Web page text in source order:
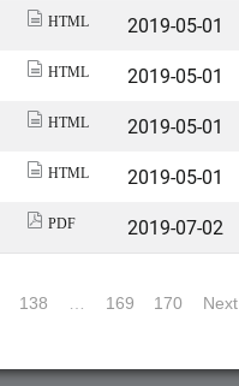
HTML
2019-05-01
HTML
2019-05-01
HTML
2019-05-01
HTML
2019-05-01
PDF 2019-07-02
138 169 170 Next